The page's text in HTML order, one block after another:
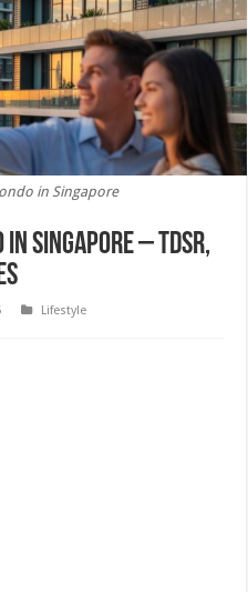
in Singapore
Singapore – TDSR,
Lifestyle